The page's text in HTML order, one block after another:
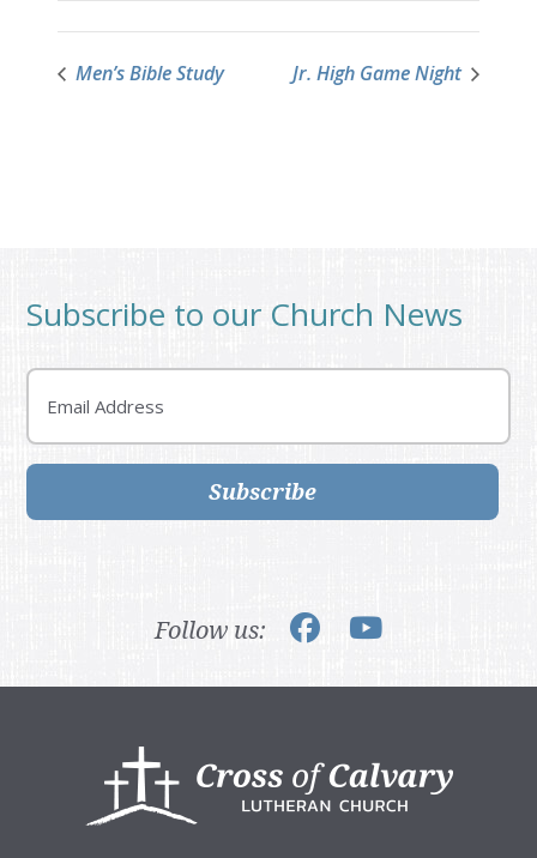
Men’s Bible Study Jr. High Game Night
Subscribe to our Church News
Email
Subscribe
Follow us: